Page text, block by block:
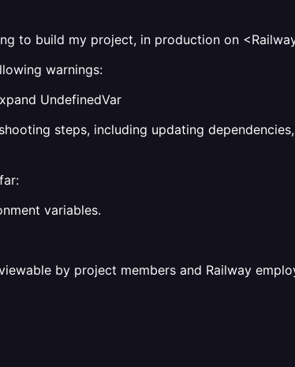
to build my project, in production on
warnings:
UndefinedVar
steps, including updating
variables.
by project members and Railway